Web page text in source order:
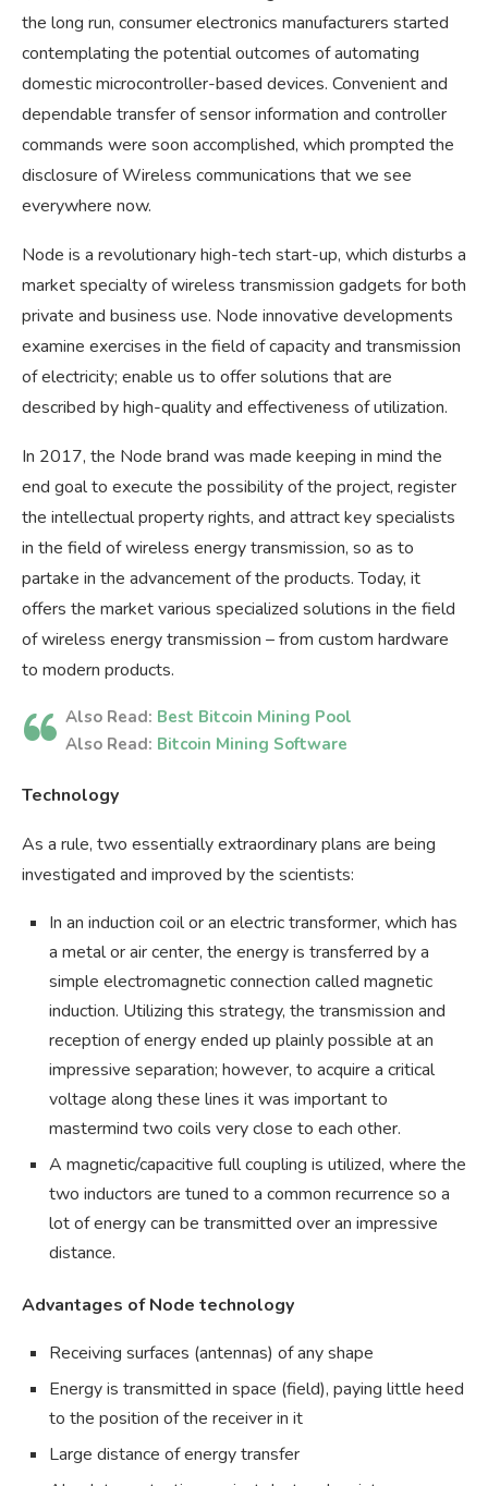
the long run, consumer electronics manufacturers started
contemplating the potential outcomes of automating
domestic microcontroller-based devices. Convenient and
dependable transfer of sensor information and controller
commands were soon accomplished, which prompted the
disclosure of Wireless communications that we see
everywhere now.
Node is a revolutionary high-tech start-up, which disturbs a
market specialty of wireless transmission gadgets for both
private and business use. Node innovative developments
examine exercises in the field of capacity and transmission
of electricity; enable us to offer solutions that are
described by high-quality and effectiveness of utilization.
In 2017, the Node brand was made keeping in mind the
end goal to execute the possibility of the project, register
the intellectual property rights, and attract key specialists
in the field of wireless energy transmission, so as to
partake in the advancement of the products. Today, it
offers the market various specialized solutions in the field
of wireless energy transmission – from custom hardware
to modern products.
Also Read: Best Bitcoin Mining Pool
Also Read: Bitcoin Mining Software
Technology
As a rule, two essentially extraordinary plans are being
investigated and improved by the scientists:
In an induction coil or an electric transformer, which has
a metal or air center, the energy is transferred by a
simple electromagnetic connection called magnetic
induction. Utilizing this strategy, the transmission and
reception of energy ended up plainly possible at an
impressive separation; however, to acquire a critical
voltage along these lines it was important to
mastermind two coils very close to each other.
A magnetic/capacitive full coupling is utilized, where the
two inductors are tuned to a common recurrence so a
lot of energy can be transmitted over an impressive
distance.
Advantages of Node technology
Receiving surfaces (antennas) of any shape
Energy is transmitted in space (field), paying little heed
to the position of the receiver in it
Large distance of energy transfer